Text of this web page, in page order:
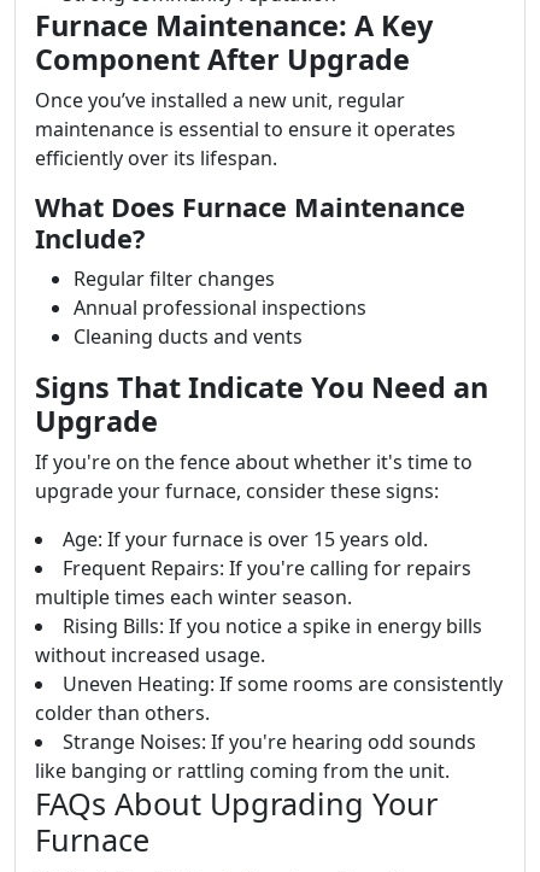
Furnace Maintenance: A Key
Component After Upgrade
Once you’ve installed a new unit, regular
maintenance is essential to ensure it operates
efficiently over its lifespan.
What Does Furnace Maintenance
Include?
Regular filter changes
Annual professional inspections
Cleaning ducts and vents
Signs That Indicate You Need an
Upgrade
If you're on the fence about whether it's time to
upgrade your furnace, consider these signs:
Age: If your furnace is over 15 years old.
Frequent Repairs: If you're calling for repairs
multiple times each winter season.
Rising Bills: If you notice a spike in energy bills
without increased usage.
Uneven Heating: If some rooms are consistently
colder than others.
Strange Noises: If you're hearing odd sounds
like banging or rattling coming from the unit.
FAQs About Upgrading Your
Furnace